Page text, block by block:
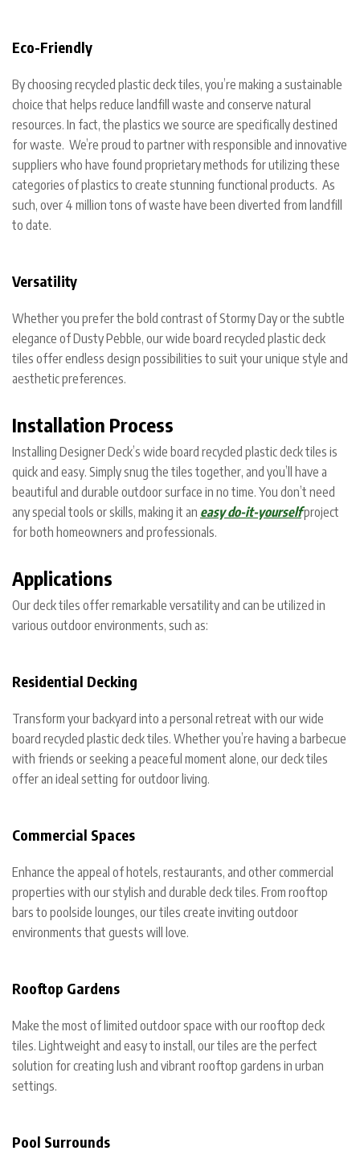
Eco-Friendly
By choosing recycled plastic deck tiles, you’re making a sustainable
choice that helps reduce landfill waste and conserve natural
resources. In fact, the plastics we source are specifically destined
for waste. We’re proud to partner with responsible and innovative
suppliers who have found proprietary methods for utilizing these
categories of plastics to create stunning functional products. As
such, over 4 million tons of waste have been diverted from landfill
to date.
Versatility
Whether you prefer the bold contrast of Stormy Day or the subtle
elegance of Dusty Pebble, our wide board recycled plastic deck
tiles offer endless design possibilities to suit your unique style and
aesthetic preferences.
Installation Process
Installing Designer Deck’s wide board recycled plastic deck tiles is
quick and easy. Simply snug the tiles together, and you’ll have a
beautiful and durable outdoor surface in no time. You don’t need
any special tools or skills, making it an easy do-it-yourselfproject
for both homeowners and professionals.
Applications
Our deck tiles offer remarkable versatility and can be utilized in
various outdoor environments, such as:
Residential Decking
Transform your backyard into a personal retreat with our wide
board recycled plastic deck tiles. Whether you’re having a barbecue
with friends or seeking a peaceful moment alone, our deck tiles
offer an ideal setting for outdoor living.
Commercial Spaces
Enhance the appeal of hotels, restaurants, and other commercial
properties with our stylish and durable deck tiles. From rooftop
bars to poolside lounges, our tiles create inviting outdoor
environments that guests will love.
Rooftop Gardens
Make the most of limited outdoor space with our rooftop deck
tiles. Lightweight and easy to install, our tiles are the perfect
solution for creating lush and vibrant rooftop gardens in urban
settings.
Pool Surrounds